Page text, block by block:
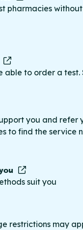
pharmacies
to order a
you and refer
to find the service
suit you
restrictions may